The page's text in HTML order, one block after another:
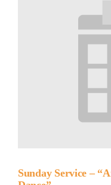
Sunday Service –